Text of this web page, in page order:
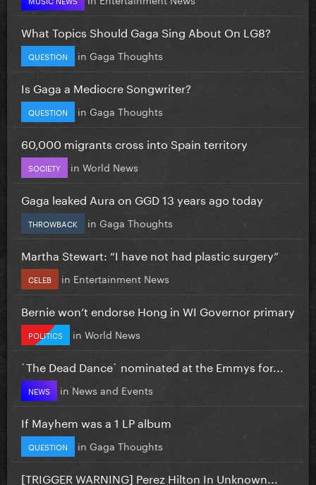
What Topics Should Gaga Sing About On LG8?
QUESTION in Gaga Thoughts
Is Gaga a Mediocre Songwriter?
QUESTION in Gaga Thoughts
60,000 migrants cross into Spain territory
SOCIETY in World News
Gaga leaked Aura on GGD 13 years ago today
THROWBACK in Gaga Thoughts
Martha Stewart: “I have not had plastic surgery”
CELEB in Entertainment News
Bernie won’t endorse Hong in WI Governor primary
POLITICS in World News
`The Dead Dance` nominated at the Emmys for...
NEWS in News and Events
If Mayhem was a 1 LP album
QUESTION in Gaga Thoughts
[TRIGGER WARNING] Perez Hilton In Unknown...